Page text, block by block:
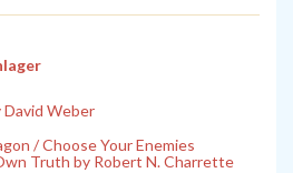
David Weber
/ Choose Your Enemies
Truth by Robert N. Charrette